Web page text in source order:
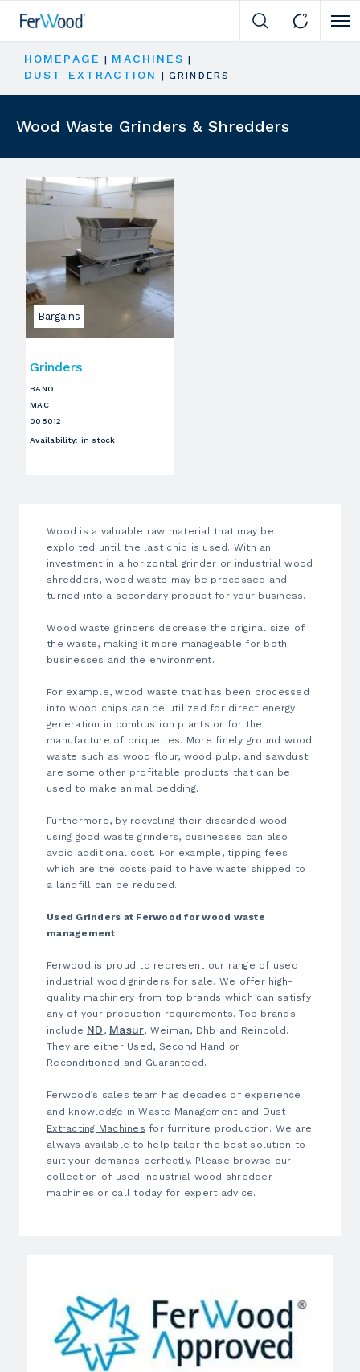
HOMEPAGE | MACHINES |
DUST EXTRACTION |GRINDERS
Wood Waste Grinders & Shredders
Bargains
Grinders
BANO
MAC
008012
Availability: in stock
Wood is a valuable raw material that may be
exploited until the last chip is used. With an
investment in a horizontal grinder or industrial wood
shredders, wood waste may be processed and
turned into a secondary product for your business.
Wood waste grinders decrease the original size of
the waste, making it more manageable for both
businesses and the environment.
For example, wood waste that has been processed
intowood chips can be utilized for direct energy
generation in combustion plants or for the
manufacture of briquettes. More finely ground wood
waste such as wood flour, wood pulp, and sawdust
are some other profitable products that can be
used to make animal bedding.
Furthermore, by recycling their discarded wood
using good waste grinders, businesses can also
avoid additional cost. For example, tipping fees
which are the costs paid to have waste shipped to
a landfill can be reduced.
Used Grinders at Ferwood for wood waste
management
Ferwood is proud to represent our range of used
industrial wood grinders for sale. We offer high-
quality machinery from top brands which can satisfy
any of your production requirements. Top brands
include ND , Masur, Weiman, Dhb and Reinbold.
They are either Used, Second Hand or
Reconditioned and Guaranteed.
Ferwood’s sales team has decades of experience
and knowledge in Waste Management and Dust
Extracting Machines for furniture production. We are
always available to help tailor the best solution to
suit your demands perfectly. Please browse our
collection of used industrial wood shredder
machines or call today for expert advice.